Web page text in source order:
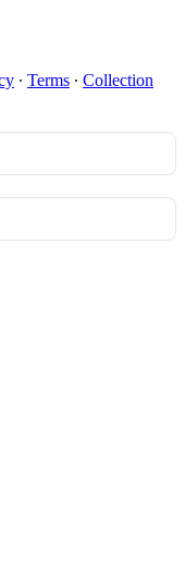
∙ Terms ∙ Collection